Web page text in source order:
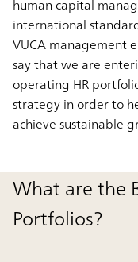
human capital
international
VUCA management
say that we are
operating HR
strategy in order to
achieve sustainable
What are the
Portfolios?